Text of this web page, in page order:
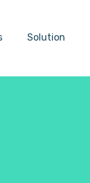
Solution